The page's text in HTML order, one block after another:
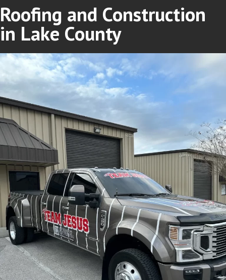
Roofing and Construction
in Lake County